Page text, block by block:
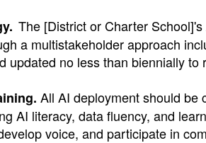
The [District or Charter
a multistakeholder approach
updated no less than biennially
All AI deployment should be
AI literacy, data fluency, and
voice, and participate in